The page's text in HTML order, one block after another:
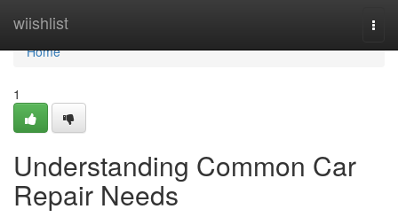
wiishlist
Home
Home
1
Understanding Common Car
Repair Needs